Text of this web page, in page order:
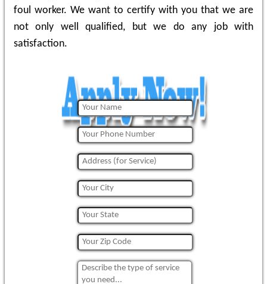
foul worker. We want to certify with you that we are
not only well qualified, but we do any job with
satisfaction.